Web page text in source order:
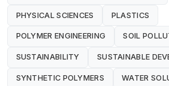
PHYSICAL SCIENCES PLASTICS
POLYMER ENGINEERING SOIL
SUSTAINABILITY SUSTAINABLE
SYNTHETIC POLYMERS WATER